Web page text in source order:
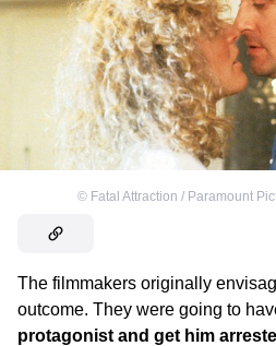
© Fatal Attraction / Paramount
The filmmakers originally
outcome. They were going to
protagonist and get him